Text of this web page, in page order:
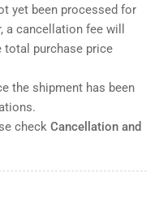
yet been processed for
a cancellation fee will
total purchase price
the shipment has been
check Cancellation and